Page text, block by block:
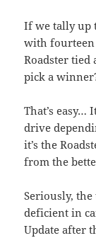
If we tally up
with fourteen
Roadster tied
pick a
That’s easy…
drive
it’s the
from the
Seriously,
deficient in
Update after